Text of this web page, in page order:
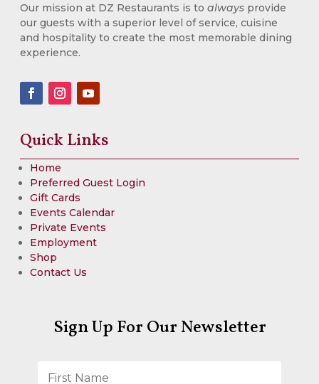
Our mission at DZ Restaurants is to always provide
our guests with a superior level of service, cuisine
and hospitality to create the most memorable dining
experience.
Quick Links
Home
Preferred Guest Login
Gift Cards
Events Calendar
Private Events
Employment
Shop
Contact Us
Sign Up For Our Newsletter